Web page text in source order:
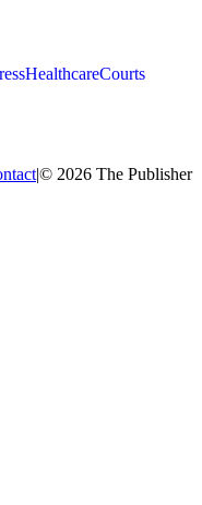
HealthcareCourts
|© 2026 The Publisher